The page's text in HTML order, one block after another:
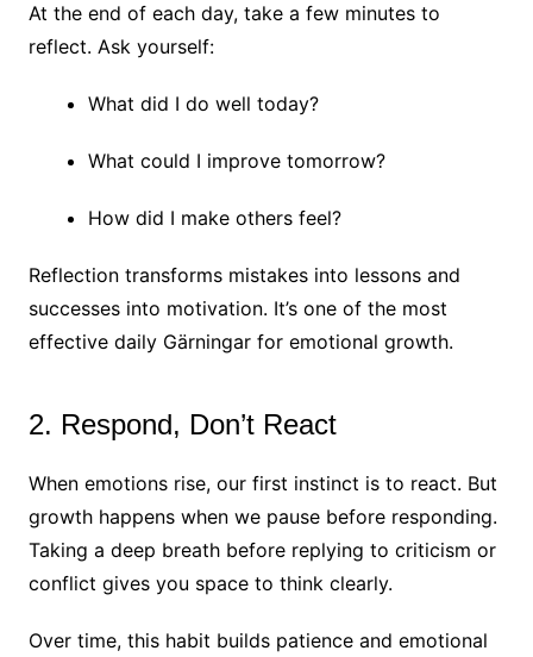
At the end of each day, take a few minutes to
reflect. Ask yourself:
What did I do well today?
What could I improve tomorrow?
How did I make others feel?
Reflection transforms mistakes into lessons and
successes into motivation. It’s one of the most
effective daily Gärningar for emotional growth.
2. Respond, Don’t React
When emotions rise, our first instinct is to react. But
growth happens when we pause before responding.
Taking a deep breath before replying to criticism or
conflict gives you space to think clearly.
Over time, this habit builds patience and emotional